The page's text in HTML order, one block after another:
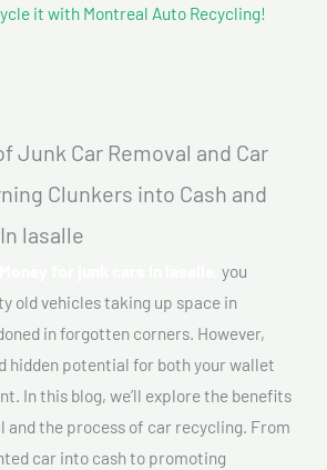
it with Montreal Auto Recycling!
Junk Car Removal and Car
Clunkers into Cash and
lasalle
you
old vehicles taking up space in
in forgotten corners. However,
hidden potential for both your wallet
In this blog, we’ll explore the benefits
and the process of car recycling. From
car into cash to promoting